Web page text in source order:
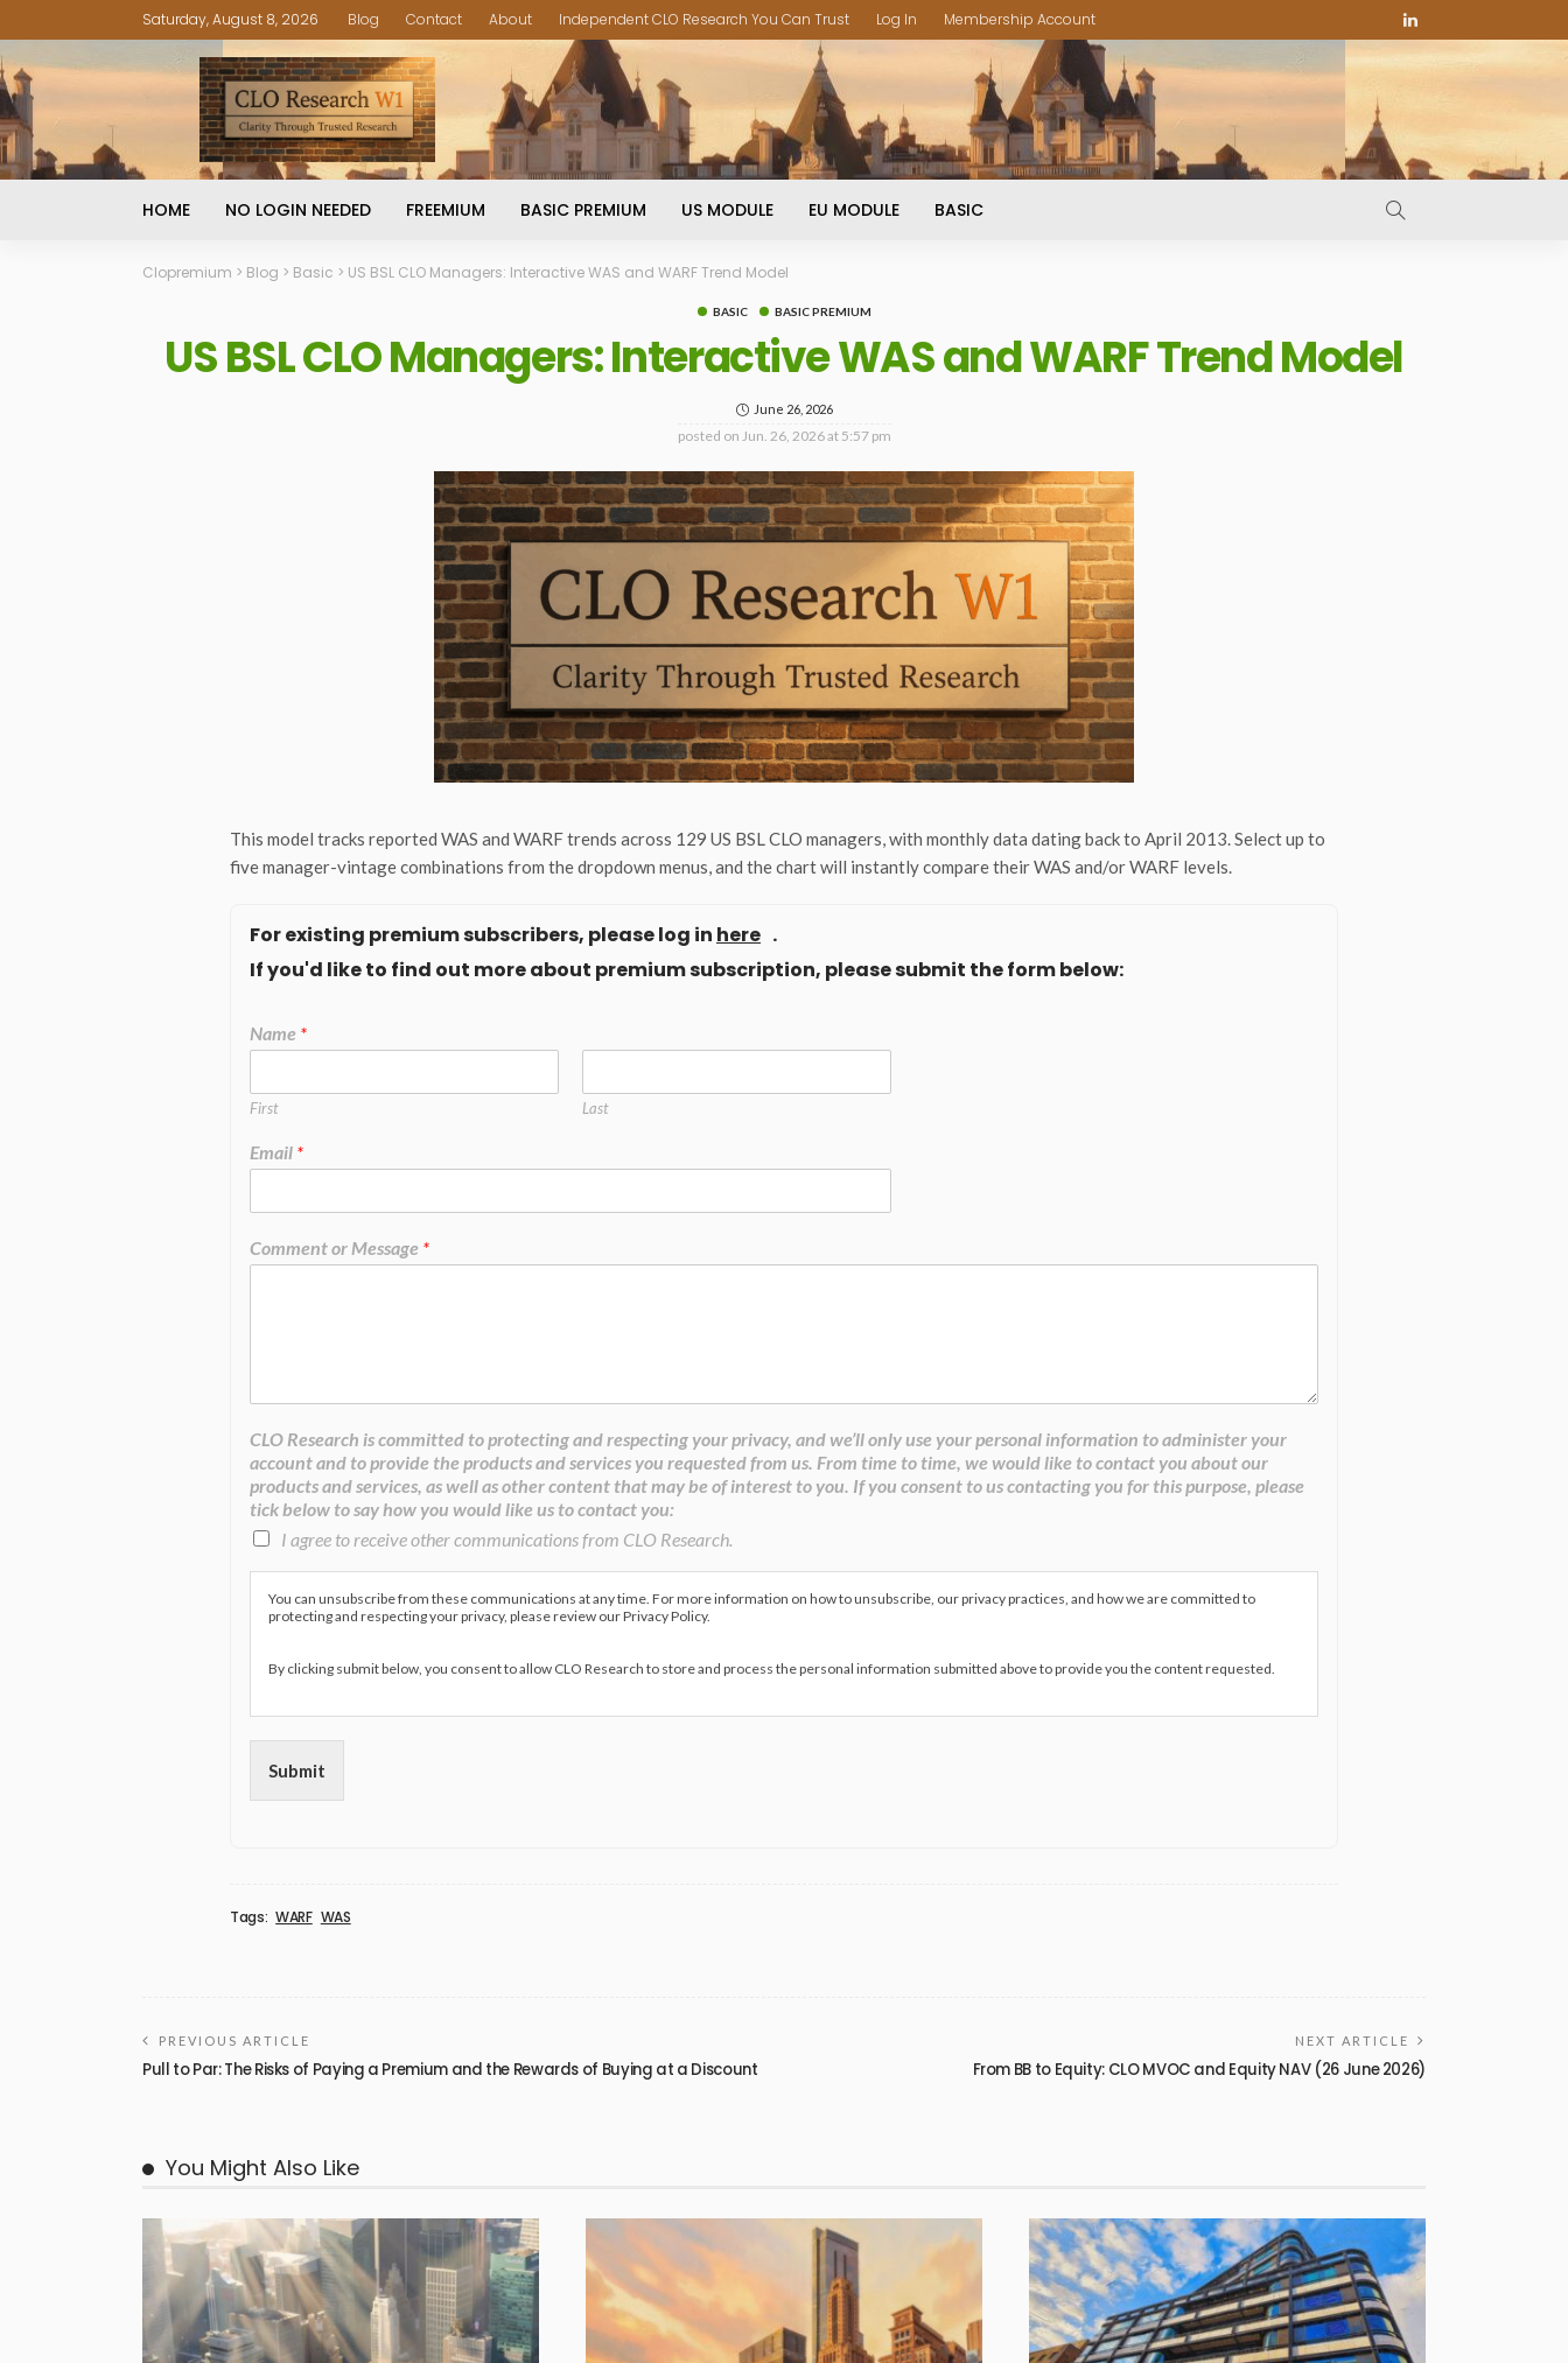
Saturday, August 8, 2026 Blog Contact About Independent CLO Research You Can Trust Log In Membership Account
HOME NO LOGIN NEEDED FREEMIUM BASIC PREMIUM US MODULE EU MODULE BASIC
Clopremium > Blog > Basic > US BSL CLO Managers: Interactive WAS and WARF Trend Model
BASIC BASIC PREMIUM
US BSL CLO Managers: Interactive WAS and WARF Trend Model
June 26, 2026
posted on Jun. 26, 2026 at 5:57 pm
This model tracks reported WAS and WARF trends across 129 US BSL CLO managers, with monthly data dating back to April 2013. Select up to
five manager-vintage combinations from the dropdown menus, and the chart will instantly compare their WAS and/or WARF levels.
For existing premium subscribers, please log in here .
If you'd like to find out more about premium subscription, please submit the form below:
Name *
First Last
Email *
Comment or Message *
CLO Research is committed to protecting and respecting your privacy, and we’ll only use your personal information to administer your
account and to provide the products and services you requested from us. From time to time, we would like to contact you about our
products and services, as well as other content that may be of interest to you. If you consent to us contacting you for this purpose, please
tick below to say how you would like us to contact you:
I agree to receive other communications from CLO Research.
You can unsubscribe from these communications at any time. For more information on how to unsubscribe, our privacy practices, and how we are committed to
protecting and respecting your privacy, please review our Privacy Policy.
By clicking submit below, you consent to allow CLO Research to store and process the personal information submitted above to provide you the content requested.
Submit
Tags: WARF WAS
PREVIOUS ARTICLE
Pull to Par: The Risks of Paying a Premium and the Rewards of Buying at a Discount
NEXT ARTICLE
From BB to Equity: CLO MVOC and Equity NAV (26 June 2026)
You Might Also Like